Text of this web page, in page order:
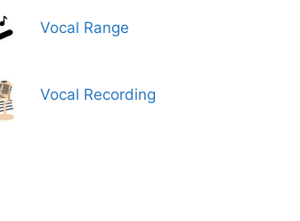
Vocal Range
Vocal Recording